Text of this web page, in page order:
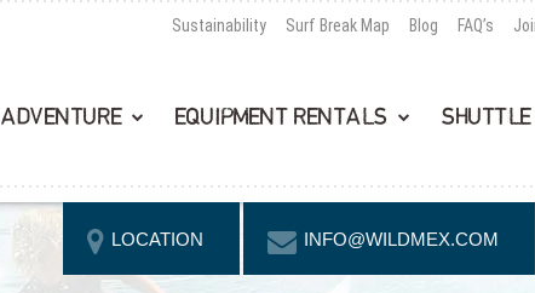
Sustainability Surf Break Map Blog FAQ’s
ADVENTURE EQUIPMENT RENTALS SHUTTLE
LOCATION INFO@WILDMEX.COM